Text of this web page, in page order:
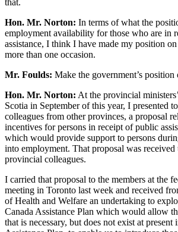
that.
Hon. Mr. Norton: In terms of what the
employment availability for those who are in
assistance, I think I have made my position
more than one occasion.
Mr. Foulds: Make the government’s position
Hon. Mr. Norton: At the provincial
Scotia in September of this year, I presented
colleagues from other provinces, a proposal
incentives for persons in receipt of public
which would provide support to persons
into employment. That proposal was
provincial colleagues.
I carried that proposal to the members at the
meeting in Toronto last week and received
of Health and Welfare an undertaking to
Canada Assistance Plan which would allow
that is necessary, but does not exist at present